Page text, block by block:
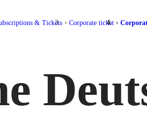
& Tickets Corporate ticket